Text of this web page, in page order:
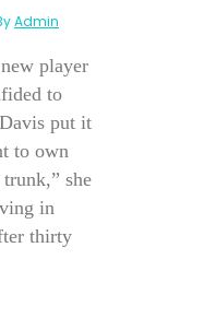
Admin
player
to
put it
to own
she
in
thirty